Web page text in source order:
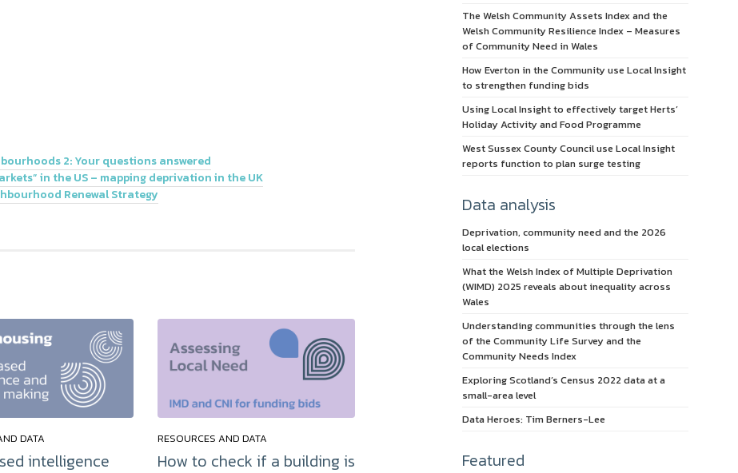
2: Your questions answered
in the US – mapping deprivation in the UK
Renewal Strategy
DATA
intelligence
RESOURCES AND DATA
How to check if a building is
The Welsh Community Assets Index and the
Welsh Community Resilience Index – Measures
of Community Need in Wales
How Everton in the Community use Local Insight
to strengthen funding bids
Using Local Insight to effectively target Herts’
Holiday Activity and Food Programme
West Sussex County Council use Local Insight
reports function to plan surge testing
Data analysis
Deprivation, community need and the 2026
local elections
What the Welsh Index of Multiple Deprivation
(WIMD) 2025 reveals about inequality across
Wales
Understanding communities through the lens
of the Community Life Survey and the
Community Needs Index
Exploring Scotland’s Census 2022 data at a
small-area level
Data Heroes: Tim Berners-Lee
Featured